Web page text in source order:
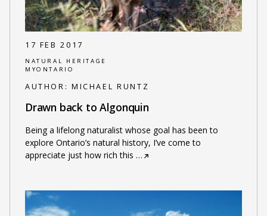
17 FEB 2017
NATURAL HERITAGE
MYONTARIO
AUTHOR: MICHAEL RUNTZ
Drawn back to Algonquin
Being a lifelong naturalist whose goal has been to
explore Ontario’s natural history, I’ve come to
appreciate just how rich this …